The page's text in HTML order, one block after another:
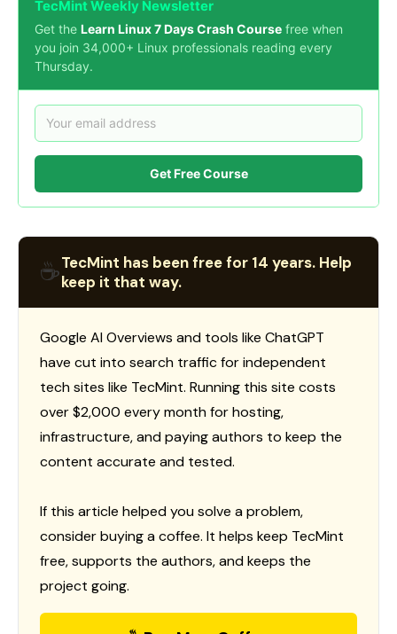
TecMint Weekly Newsletter
Get the Learn Linux 7 Days Crash Course free when
you join 34,000+ Linux professionals reading every
Thursday.
Get Free Course
☕TecMint has been free for 14 years. Help
keep it that way.
Google AI Overviews and tools like ChatGPT
have cut into search traffic for independent
tech sites like TecMint. Running this site costs
over $2,000 every month for hosting,
infrastructure, and paying authors to keep the
content accurate and tested.
If this article helped you solve a problem,
consider buying a coffee. It helps keep TecMint
free, supports the authors, and keeps the
project going.